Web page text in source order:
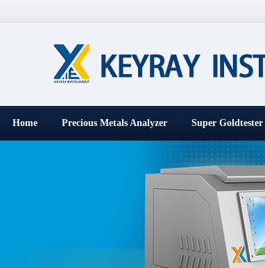
Home Precious Metals Analyzer Super Goldtester